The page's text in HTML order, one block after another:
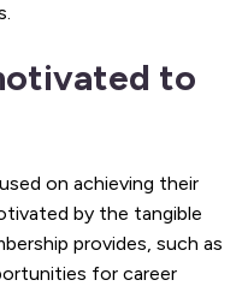
to
on achieving their
by the tangible
provides, such as
for career